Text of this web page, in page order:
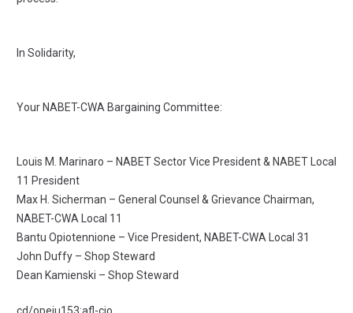
In Solidarity,
Your NABET-CWA Bargaining Committee:
Louis M. Marinaro – NABET Sector Vice President & NABET Local
11 President
Max H. Sicherman – General Counsel & Grievance Chairman,
NABET-CWA Local 11
Bantu Opiotennione – Vice President, NABET-CWA Local 31
John Duffy – Shop Steward
Dean Kamienski – Shop Steward
cd/opeiu153:afl-cio